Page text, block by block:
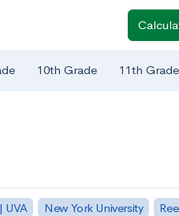
10th Grade 11th Grade
UVA New York University